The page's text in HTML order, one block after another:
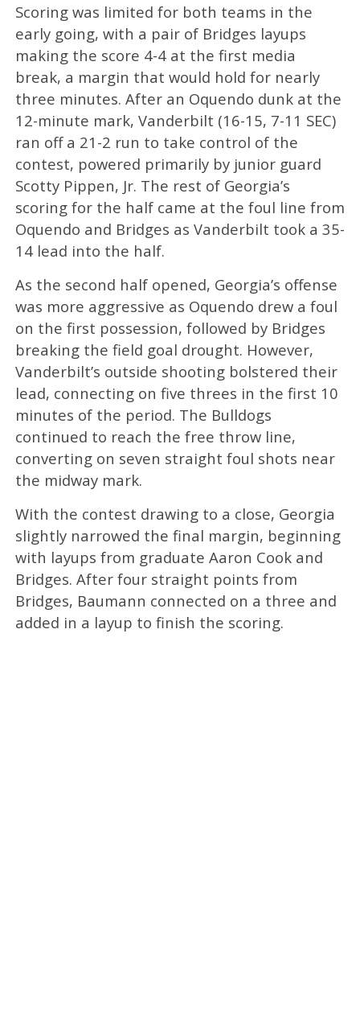
Scoring was limited for both teams in the
early going, with a pair of Bridges layups
making the score 4-4 at the first media
break, a margin that would hold for nearly
three minutes. After an Oquendo dunk at the
12-minute mark, Vanderbilt (16-15, 7-11 SEC)
ran off a 21-2 run to take control of the
contest, powered primarily by junior guard
Scotty Pippen, Jr. The rest of Georgia’s
scoring for the half came at the foul line from
Oquendo and Bridges as Vanderbilt took a 35-
14 lead into the half.
As the second half opened, Georgia’s offense
was more aggressive as Oquendo drew a foul
on the first possession, followed by Bridges
breaking the field goal drought. However,
Vanderbilt’s outside shooting bolstered their
lead, connecting on five threes in the first 10
minutes of the period. The Bulldogs
continued to reach the free throw line,
converting on seven straight foul shots near
the midway mark.
With the contest drawing to a close, Georgia
slightly narrowed the final margin, beginning
with layups from graduate Aaron Cook and
Bridges. After four straight points from
Bridges, Baumann connected on a three and
added in a layup to finish the scoring.